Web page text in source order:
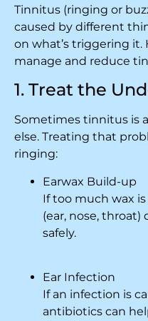
Tinnitus (ringing or
caused by different
on what’s triggering it.
manage and reduce
1. Treat the
Sometimes tinnitus is
else. Treating that
ringing:
Earwax Build-up
If too much wax
(ear, nose,
safely.
Ear Infection
If an infection is
antibiotics can